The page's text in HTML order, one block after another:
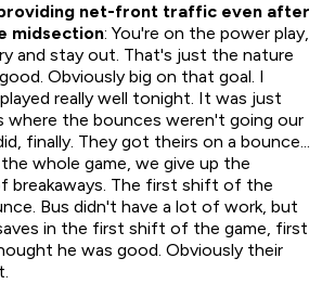
providing net-front traffic even after
midsection: You're on the power play,
and stay out. That's just the nature
Obviously big on that goal. I
really well tonight. It was just
where the bounces weren't going our
finally. They got theirs on a bounce...
whole game, we give up the
breakaways. The first shift of the
Bus didn't have a lot of work, but
in the first shift of the game, first
he was good. Obviously their